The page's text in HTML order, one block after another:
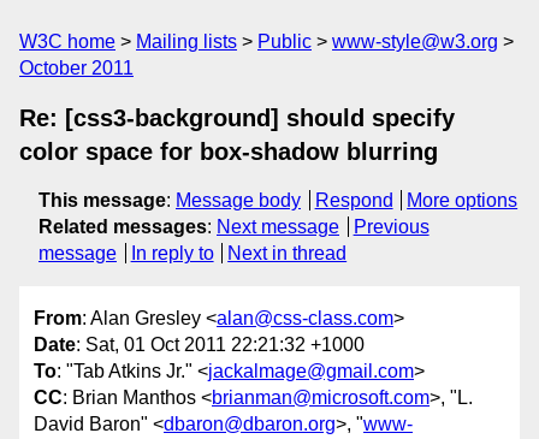
W3C home Mailing lists Public
www-style@w3.org
October 2011
Re: [css3-background] should specify
color space for box-shadow blurring
This message: Message body Respond
More options
Related messages: Next message
Previous
message
In reply to Next in thread
From: Alan Gresley <alan@css-class.com>
Date: Sat, 01 Oct 2011 22:21:32 +1000
To: "Tab Atkins Jr." <jackalmage@gmail.com>
CC: Brian Manthos <brianman@microsoft.com>, "L.
David Baron" <dbaron@dbaron.org>, "www-